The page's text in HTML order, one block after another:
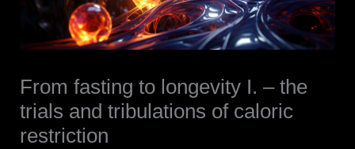
From fasting to longevity I. – the
trials and tribulations of caloric
restriction